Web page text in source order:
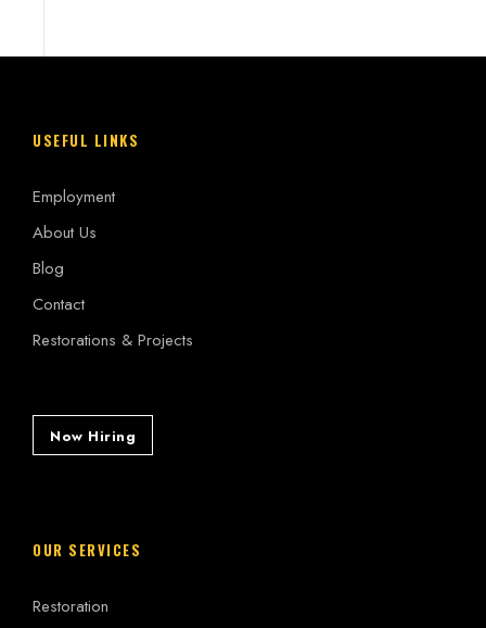
USEFUL LINKS
Employment
About Us
Blog
Contact
Restorations & Projects
Now Hiring
OUR SERVICES
Restoration